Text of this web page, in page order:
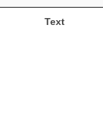
Text